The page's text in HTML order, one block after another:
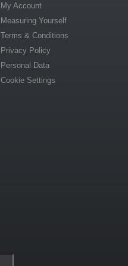
My Account
Measuring Yourself
Terms & Conditions
Privacy Policy
Personal Data
Cookie Settings